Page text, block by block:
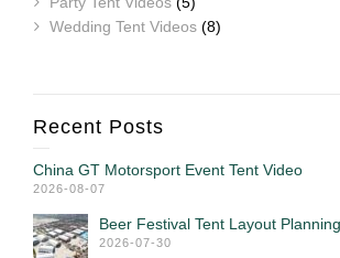
Wedding Tent Videos (8)
Recent Posts
China GT Motorsport Event Tent Video
2026-08-07
Beer Festival Tent Layout
2026-07-30